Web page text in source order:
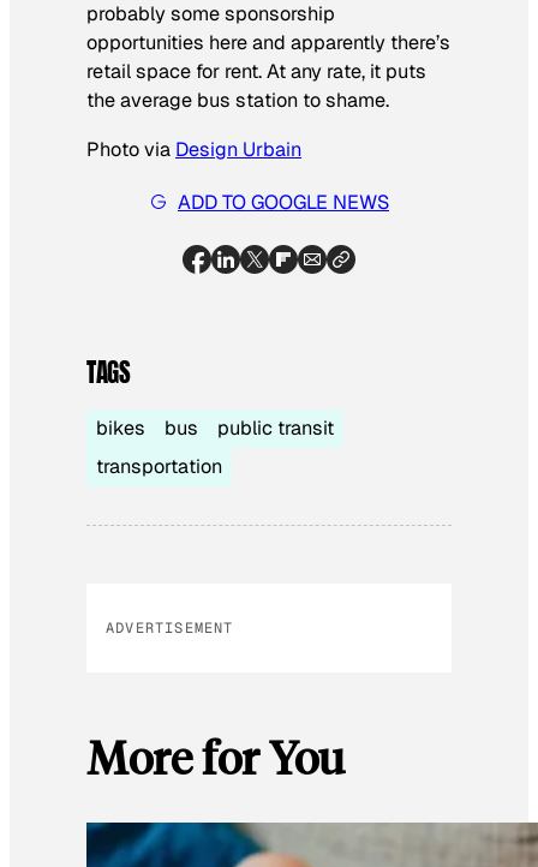
probably some sponsorship
opportunities here and apparently there’s
retail space for rent. At any rate, it puts
the average bus station to shame.
Photo via Design Urbain
ADD TO GOOGLE NEWS
TAGS
bikes bus
public transit
transportation
ADVERTISEMENT
More for You